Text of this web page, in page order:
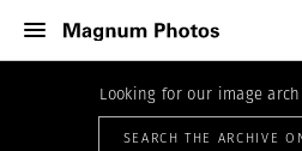
Looking for our image
SEARCH THE ARCHIVE